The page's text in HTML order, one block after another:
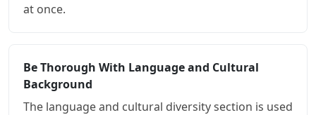
at once.
Be Thorough With Language and Cultural
Background
The language and cultural diversity section is used